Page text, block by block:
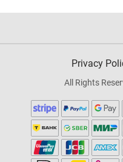
Privacy
All Rights